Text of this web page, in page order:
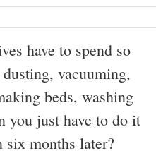
have to spend so
vacuuming,
beds, washing
you just have to do it
six months later?